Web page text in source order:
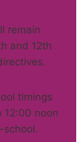
remain
and 12th
timings
12:00 noon